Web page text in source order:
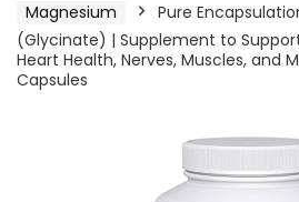
Magnesium
Pure
(Glycinate) | Supplement to
Heart Health, Nerves, Muscles, and
Capsules